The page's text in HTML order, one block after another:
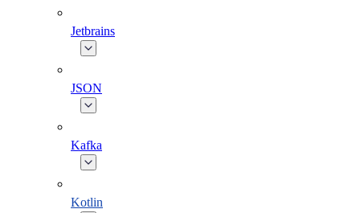
Jetbrains
JSON
Kafka
Kotlin